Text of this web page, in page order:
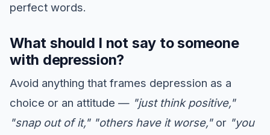
perfect words.
What should I not say to someone
with depression?
Avoid anything that frames depression as a
choice or an attitude — "just think positive,"
"snap out of it," "others have it worse,"or "you